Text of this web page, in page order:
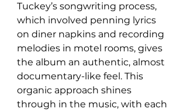
Tuckey’s songwriting process,
which involved penning lyrics
on diner napkins and recording
melodies in motel rooms, gives
the album an authentic, almost
documentary-like feel. This
organic approach shines
through in the music, with each